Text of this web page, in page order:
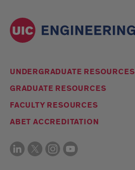
UNDERGRADUATE RESOURCES
GRADUATE RESOURCES
FACULTY RESOURCES
ABET ACCREDITATION